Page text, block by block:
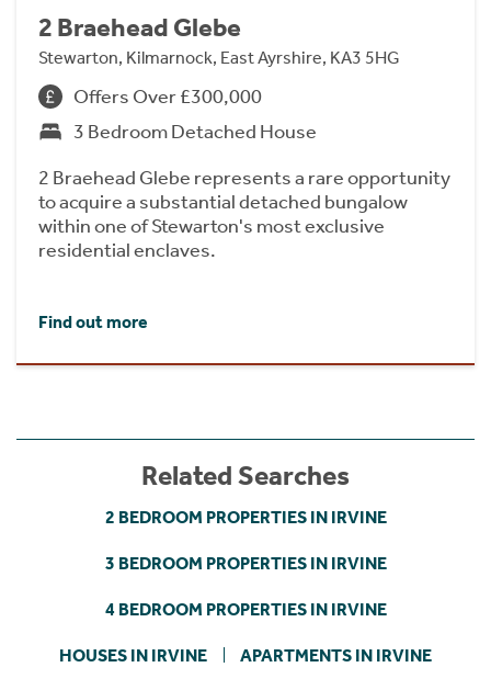
2 Braehead Glebe
Stewarton, Kilmarnock, East Ayrshire, KA3 5HG
Offers Over £300,000
3 Bedroom Detached House
2 Braehead Glebe represents a rare opportunity
to acquire a substantial detached bungalow
within one of Stewarton's most exclusive
residential enclaves.
Find out more
Related Searches
2 BEDROOM PROPERTIES IN IRVINE
3 BEDROOM PROPERTIES IN IRVINE
4 BEDROOM PROPERTIES IN IRVINE
HOUSES IN IRVINE APARTMENTS IN IRVINE